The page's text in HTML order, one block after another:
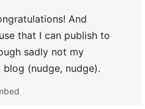
And
that I can publish to
sadly not my
(nudge, nudge).